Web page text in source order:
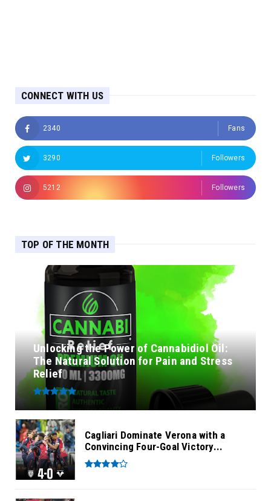
CONNECT WITH US
2340 Fans
3290 Followers
5212 Followers
TOP OF THE MONTH
Unlocking the Power of Cannabidiol Oil:
The Natural Solution for Pain and Stress
Relief
Cagliari Dominate Verona with a
Convincing Four-Goal Victory...